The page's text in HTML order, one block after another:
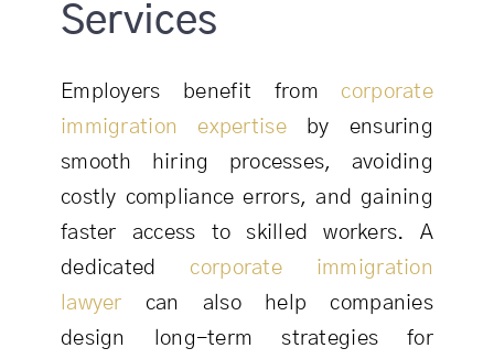
Services
Employers benefit from corporate
immigration expertiseby ensuring
smooth hiring processes, avoiding
costly compliance errors, and gaining
faster access to skilled workers. A
dedicated corporate immigration
lawyer can also help companies
design long-term strategies for